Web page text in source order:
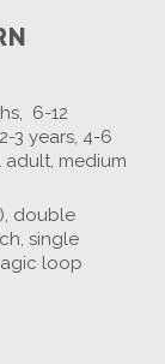
6-12
3 years, 4-6
adult, medium
double
single
loop